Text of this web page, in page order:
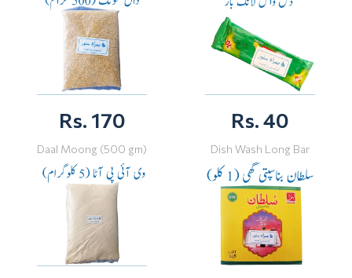
Rs. 170
Daal Moong (500 gm)
Rs. 40
Dish Wash Long Bar